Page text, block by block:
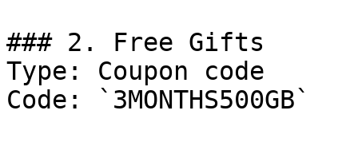
### 2. Free Gifts
Type: Coupon code
Code: `3MONTHS500GB`